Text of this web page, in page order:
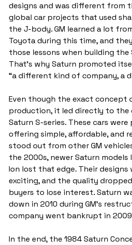
designs and was different from
global car projects that used
the J-body. GM learned a lot
Toyota during this time, and
those lessons when building the
That’s why Saturn promoted
“a different kind of company, a
Even though the exact concept
production, it led directly to the
Saturn S-series. These cars
offering simple, affordable, and
stood out from other GM
the 2000s, newer Saturn models
Ion lost that edge. Their designs
exciting, and the quality
buyers to lose interest. Saturn
down in 2010 during GM’s
company went bankrupt in
In the end, the 1984 Saturn